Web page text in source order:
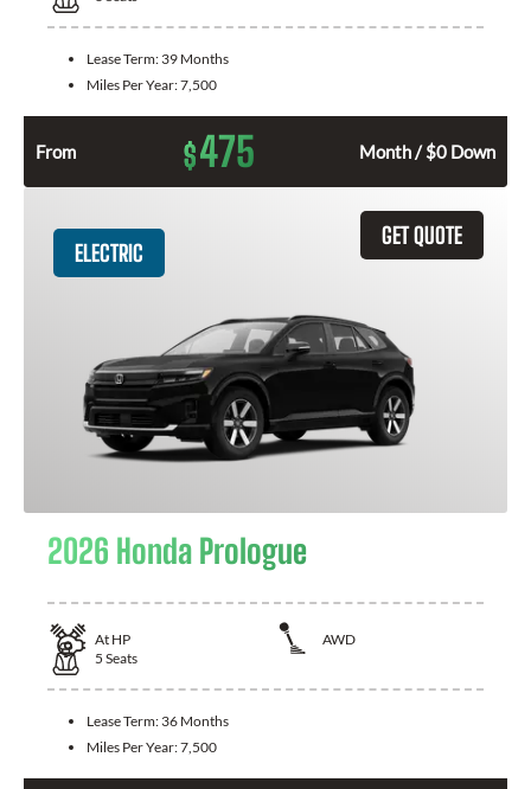
Lease Term: 39 Months
Miles Per Year:7,500
From $475 Month / $0 Down
GET QUOTE
ELECTRIC
2026 Honda Prologue
At HP
AWD
5 Seats
Lease Term: 36 Months
Miles Per Year:7,500